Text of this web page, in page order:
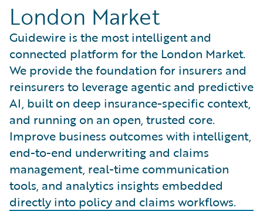
Produtos principais
Guidewire Analytics
Tecnologia Guidewire
Guidewire Solutions
Services
Workers' Compensation
Guidewire for UK General Insurance
Guidewire for the London Market
Solutions for the Insurance Lifecycle
MGAs
London Market
Guidewire is the most intelligent and
connected platform for the London Market.
We provide the foundation for insurers and
reinsurers to leverage agentic and predictive
AI, built on deep insurance-specific context,
and running on an open, trusted core.
Improve business outcomes with intelligent,
end-to-end underwriting and claims
management, real-time communication
tools, and analytics insights embedded
directly into policy and claims workflows.